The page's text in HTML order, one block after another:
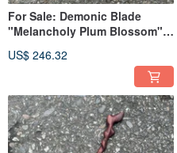
For Sale: Demonic Blade
"Melancholy Plum Blossom" -
Handmade Wooden Dagger,
Demon Blade Paperweight
US$ 246.32